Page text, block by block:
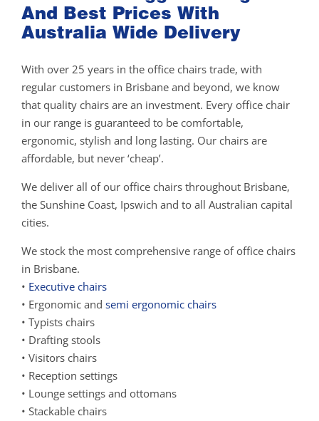
And Best Prices With
Australia Wide Delivery
With over 25 years in the office chairs trade, with
regular customers in Brisbane and beyond, we know
that quality chairs are an investment. Every office chair
in our range is guaranteed to be comfortable,
ergonomic, stylish and long lasting. Our chairs are
affordable, but never ‘cheap’.
We deliver all of our office chairs throughout Brisbane,
the Sunshine Coast, Ipswich and to all Australian capital
cities.
We stock the most comprehensive range of office chairs
in Brisbane.
• Executive chairs
• Ergonomic and semi ergonomic chairs
• Typists chairs
• Drafting stools
• Visitors chairs
• Reception settings
• Lounge settings and ottomans
• Stackable chairs